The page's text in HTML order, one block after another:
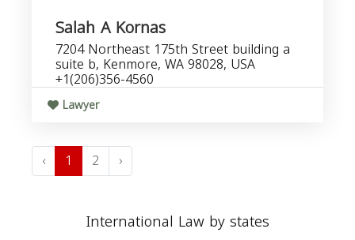
Salah A Kornas
7204 Northeast 175th Street building a
suite b, Kenmore, WA 98028, USA
+1(206)356-4560
Lawyer
‹ 1 2 ›
International Law by states